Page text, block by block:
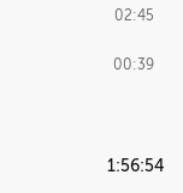
02:45
00:39
1:56:54